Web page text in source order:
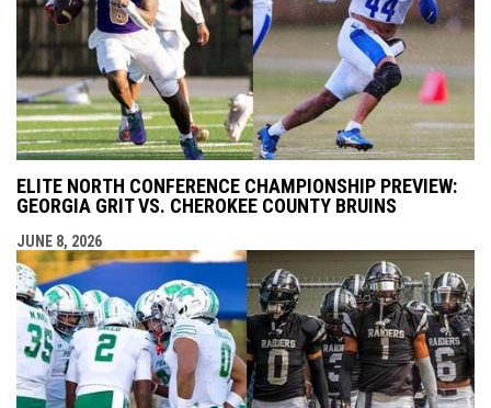
ELITE NORTH CONFERENCE CHAMPIONSHIP PREVIEW:
GEORGIA GRIT VS. CHEROKEE COUNTY BRUINS
JUNE 8, 2026